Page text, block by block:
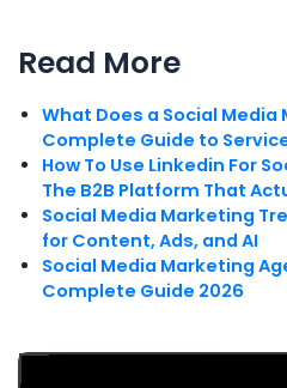
Read More
What Does a Social
Complete Guide to
How To Use Linkedin For
The B2B Platform That
Social Media Marketing
for Content, Ads, and AI
Social Media Marketing
Complete Guide 2026